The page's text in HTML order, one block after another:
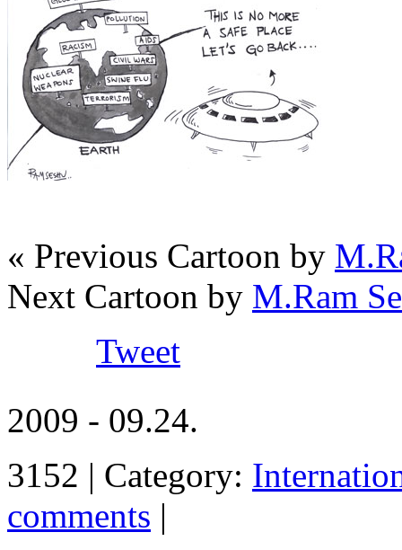
« Previous Cartoon by
Next Cartoon by M.Ram
Tweet
2009 - 09.24.
3152 | Category:
comments |